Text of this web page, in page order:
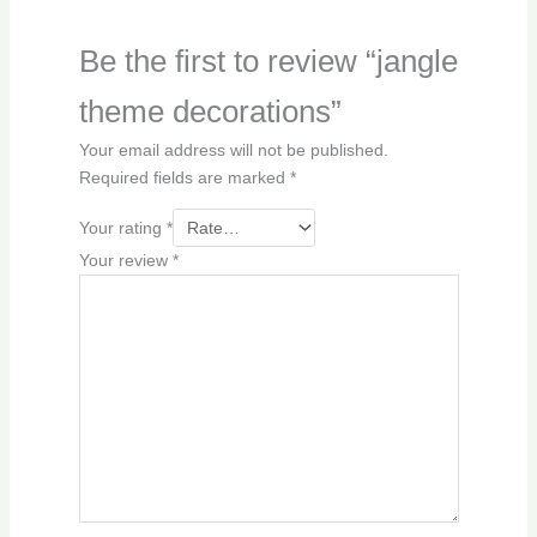
Be the first to review “jangle
theme decorations”
Your email address will not be published.
Required fields are marked *
Your rating *
Your review *